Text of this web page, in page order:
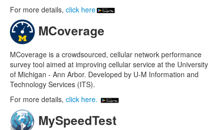
For more details, click here
MCoverage
MCoverage is a crowdsourced, cellular network performance
survey tool aimed at improving cellular service at the University
of Michigan - Ann Arbor. Developed by U-M Information and
Technology Services (ITS).
For more details, click here.
MySpeedTest